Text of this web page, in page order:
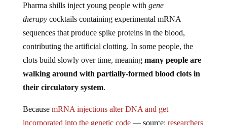
Pharma shills inject young people with gene
therapycocktails containing experimental mRNA
sequences that produce spike proteins in the blood,
contributing the artificial clotting. In some people, the
clots build slowly over time, meaning many people are
walking around with partially-formed blood clots in
their circulatory system.
Because mRNA injections alter DNA and get
incorporated into the genetic code— source: researchers